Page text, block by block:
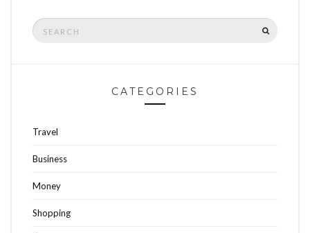
Search
for:
CATEGORIES
Travel
Business
Money
Shopping